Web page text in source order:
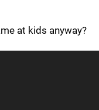
at kids anyway?